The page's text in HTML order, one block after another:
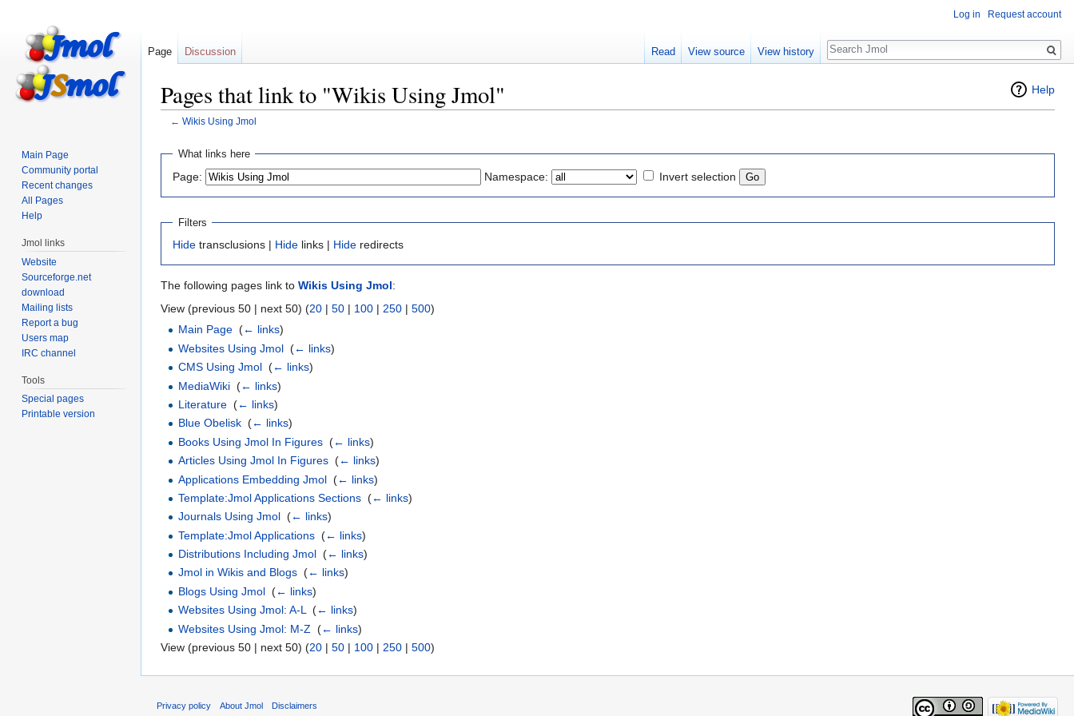
Help
Pages that link to "Wikis Using Jmol"
← Wikis Using Jmol
Jump
navigation
Jump
search
What links here
Page: Namespace: Invert selection
Filters
Hide transclusions | Hide links | Hide redirects
The following pages link to Wikis Using Jmol:
View (previous 50 | next 50) (20 | 50 | 100 | 250 | 500)
Main Page ‎(← links)
Websites Using Jmol ‎(← links)
CMS Using Jmol ‎(← links)
MediaWiki ‎(← links)
Literature ‎(← links)
Blue Obelisk ‎(← links)
Books Using Jmol In Figures ‎(← links)
Articles Using Jmol In Figures ‎(← links)
Applications Embedding Jmol ‎(← links)
Template:Jmol Applications Sections ‎(← links)
Journals Using Jmol ‎(← links)
Template:Jmol Applications ‎(← links)
Distributions Including Jmol ‎(← links)
Jmol in Wikis and Blogs ‎(← links)
Blogs Using Jmol ‎(← links)
Websites Using Jmol: A-L‎(← links)
Websites Using Jmol: M-Z ‎(← links)
View (previous 50 | next 50) (20 | 50 | 100 | 250 | 500)
Log in Request account
Page Discussion Read View source View history
Search
Main Page
Community portal
Recent changes
All Pages
Help
Jmol links
Website
Sourceforge.net
download
Mailing lists
Report a bug
Users map
IRC channel
Tools
Special pages
Printable version
Privacy policy About Jmol Disclaimers